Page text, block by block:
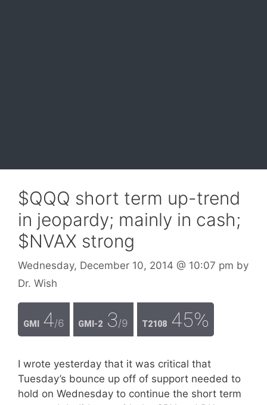
$QQQ short term up-trend
in jeopardy; mainly in cash;
$NVAX strong
Wednesday, December 10, 2014 @ 10:07 pm by
Dr. Wish
GMI 4/6 GMI-2 3/9 T2108 45%
I wrote yesterday that it was critical that
Tuesday’s bounce up off of support needed to
hold on Wednesday to continue the short term